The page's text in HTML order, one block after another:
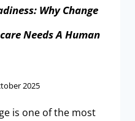
Why Change
Needs A Human
2025
is one of the most